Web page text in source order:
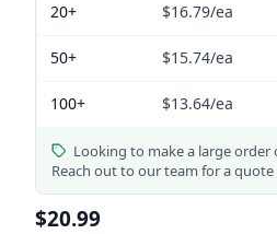
20+ $16.79/ea
50+ $15.74/ea
100+ $13.64/ea
Looking to make a large order
Reach out to our team for a
$20.99